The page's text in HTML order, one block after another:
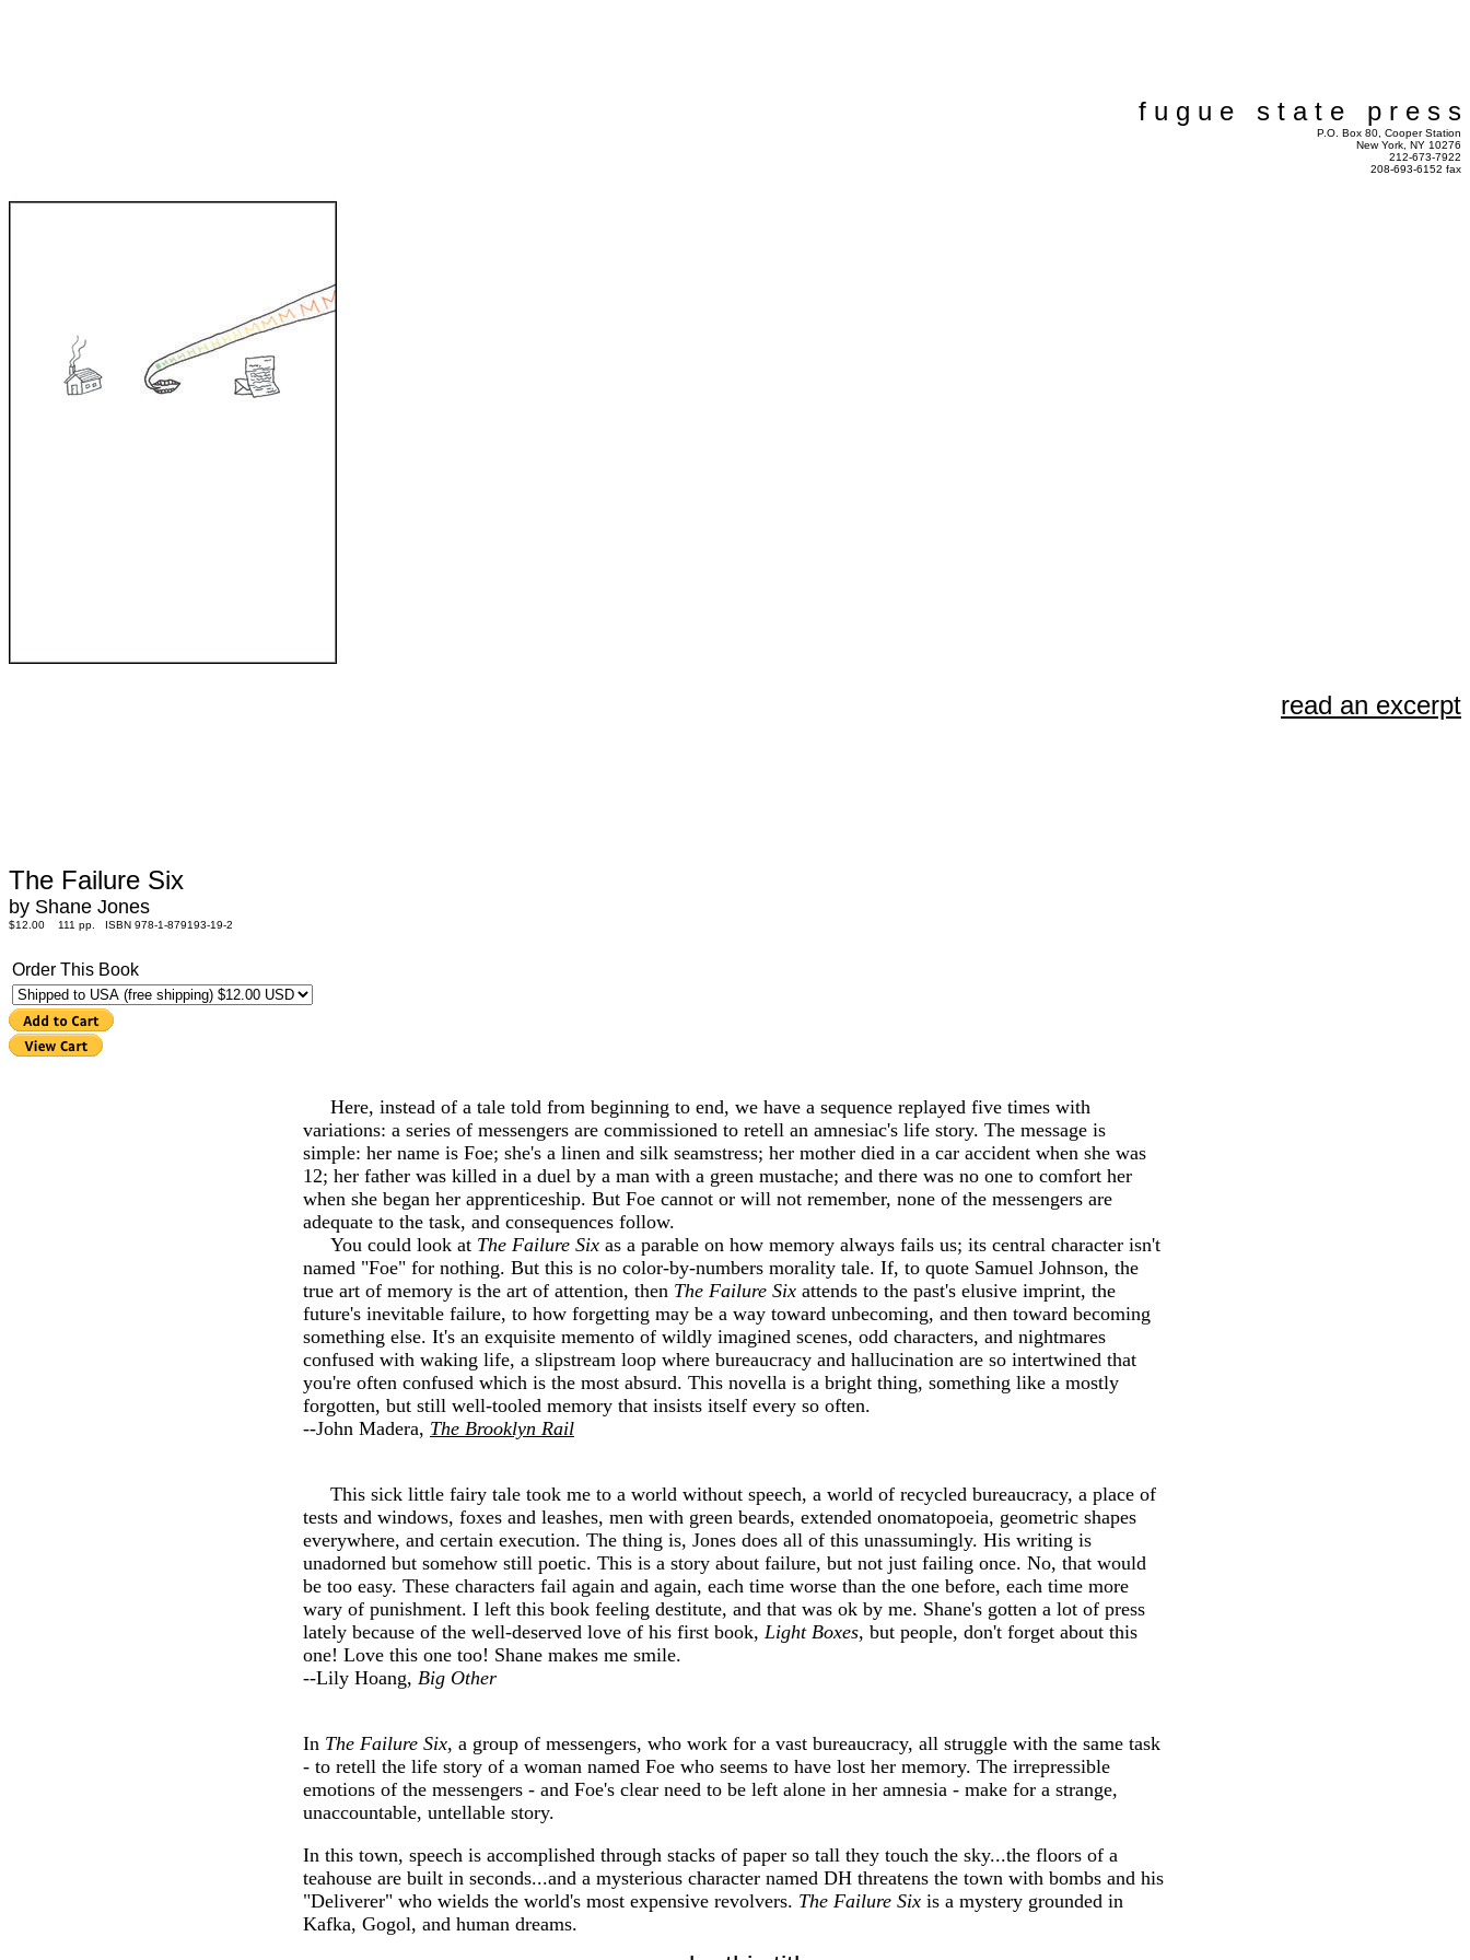
f u g u e s t a t e p r e s s
P.O. Box 80, Cooper Station
New York, NY 10276
212-673-7922
208-693-6152 fax
read an excerpt
The Failure Six
by Shane Jones
$12.00 111 pp. ISBN 978-1-879193-19-2
Order This Book
Here, instead of a tale told from beginning to end, we have a sequence replayed five times with
variations: a series of messengers are commissioned to retell an amnesiac's life story. The message is
simple: her name is Foe; she's a linen and silk seamstress; her mother died in a car accident when she was
12; her father was killed in a duel by a man with a green mustache; and there was no one to comfort her
when she began her apprenticeship. But Foe cannot or will not remember, none of the messengers are
adequate to the task, and consequences follow.
You could look at The Failure Six as a parable on how memory always fails us; its central character isn't
named "Foe" for nothing. But this is no color-by-numbers morality tale. If, to quote Samuel Johnson, the
true art of memory is the art of attention, then The Failure Six attends to the past's elusive imprint, the
future's inevitable failure, to how forgetting may be a way toward unbecoming, and then toward becoming
something else. It's an exquisite memento of wildly imagined scenes, odd characters, and nightmares
confused with waking life, a slipstream loop where bureaucracy and hallucination are so intertwined that
you're often confused which is the most absurd. This novella is a bright thing, something like a mostly
forgotten, but still well-tooled memory that insists itself every so often.
--John Madera, The Brooklyn Rail
This sick little fairy tale took me to a world without speech, a world of recycled bureaucracy, a place of
tests and windows, foxes and leashes, men with green beards, extended onomatopoeia, geometric shapes
everywhere, and certain execution. The thing is, Jones does all of this unassumingly. His writing is
unadorned but somehow still poetic. This is a story about failure, but not just failing once. No, that would
be too easy. These characters fail again and again, each time worse than the one before, each time more
wary of punishment. I left this book feeling destitute, and that was ok by me. Shane's gotten a lot of press
lately because of the well-deserved love of his first book, Light Boxes, but people, don't forget about this
one! Love this one too! Shane makes me smile.
--Lily Hoang, Big Other
In The Failure Six, a group of messengers, who work for a vast bureaucracy, all struggle with the same task
- to retell the life story of a woman named Foe who seems to have lost her memory. The irrepressible
emotions of the messengers - and Foe's clear need to be left alone in her amnesia - make for a strange,
unaccountable, untellable story.
In this town, speech is accomplished through stacks of paper so tall they touch the sky...the floors of a
teahouse are built in seconds...and a mysterious character named DH threatens the town with bombs and his
"Deliverer" who wields the world's most expensive revolvers. The Failure Six is a mystery grounded in
Kafka, Gogol, and human dreams.